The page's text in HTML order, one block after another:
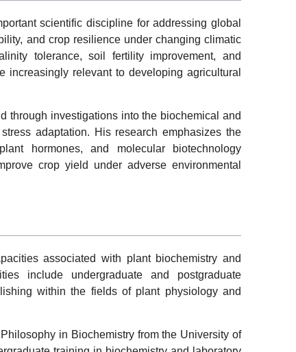
scientific discipline for addressing global
and crop resilience under changing climatic
tolerance, soil fertility improvement, and
increasingly relevant to developing agricultural
through investigations into the biochemical and
adaptation. His research emphasizes the
hormones, and molecular biotechnology
crop yield under adverse environmental
associated with plant biochemistry and
include undergraduate and postgraduate
within the fields of plant physiology and
in Biochemistry from the University of